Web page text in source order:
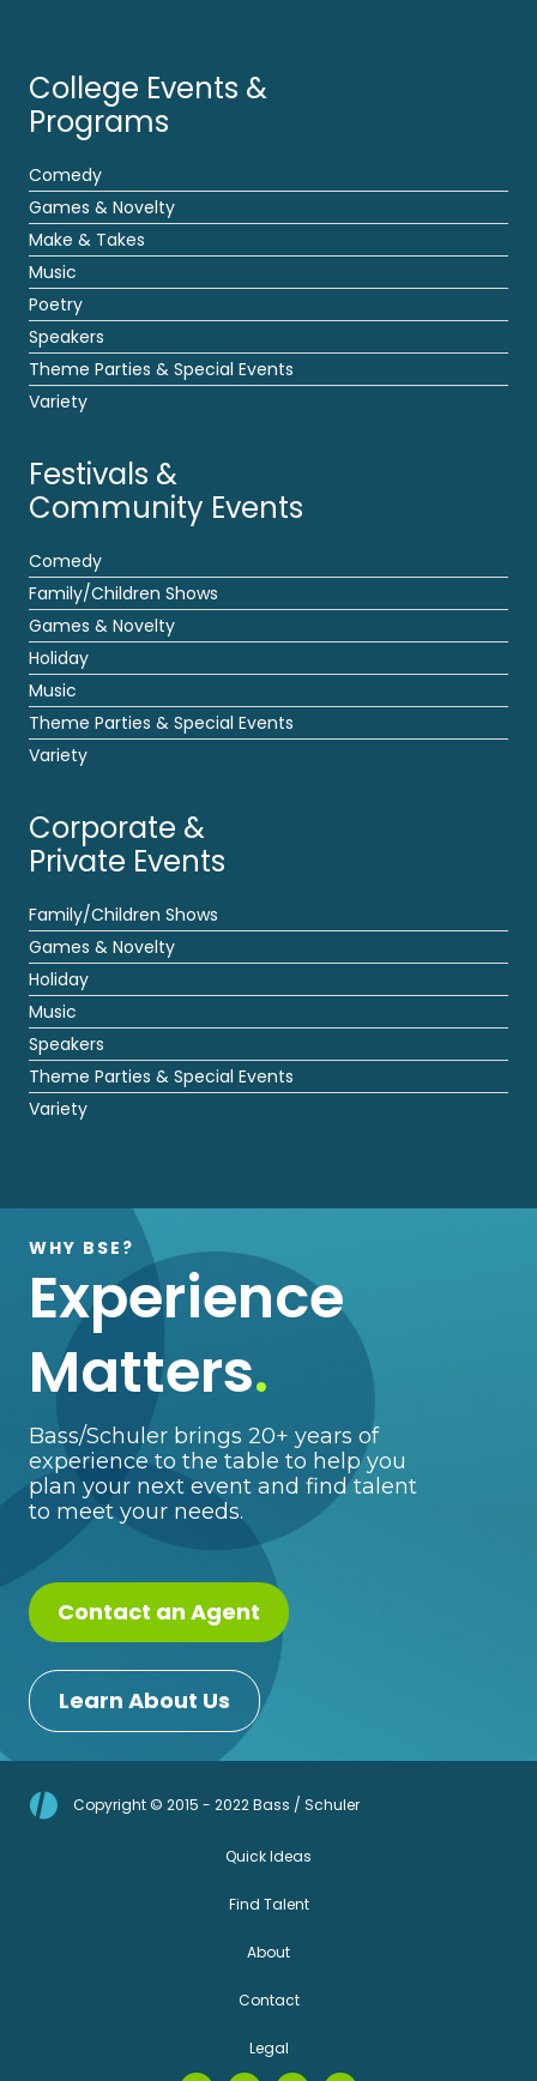
College Events &
Programs
Comedy
Games & Novelty
Make & Takes
Music
Poetry
Speakers
Theme Parties & Special Events
Variety
Festivals &
Community Events
Comedy
Family/Children Shows
Games & Novelty
Holiday
Music
Theme Parties & Special Events
Variety
Corporate &
Private Events
Family/Children Shows
Games & Novelty
Holiday
Music
Speakers
Theme Parties & Special Events
Variety
WHY BSE?
Experience
Matters.
Bass/Schuler brings 20+ years of
experience to the table to help you
plan your next event and find talent
to meet your needs.
Contact an Agent
Learn About Us
Copyright © 2015 - 2022 Bass / Schuler
Quick Ideas
Find Talent
About
Contact
Legal